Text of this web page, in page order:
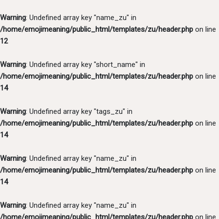
Warning: Undefined array key "name_zu" in
/home/emojimeaning/public_html/templates/zu/header.php on line
12
Warning: Undefined array key "short_name" in
/home/emojimeaning/public_html/templates/zu/header.php on line
14
Warning: Undefined array key "tags_zu" in
/home/emojimeaning/public_html/templates/zu/header.php on line
14
Warning: Undefined array key "name_zu" in
/home/emojimeaning/public_html/templates/zu/header.php on line
14
Warning: Undefined array key "name_zu" in
/home/emojimeaning/public_html/templates/zu/header.php on line